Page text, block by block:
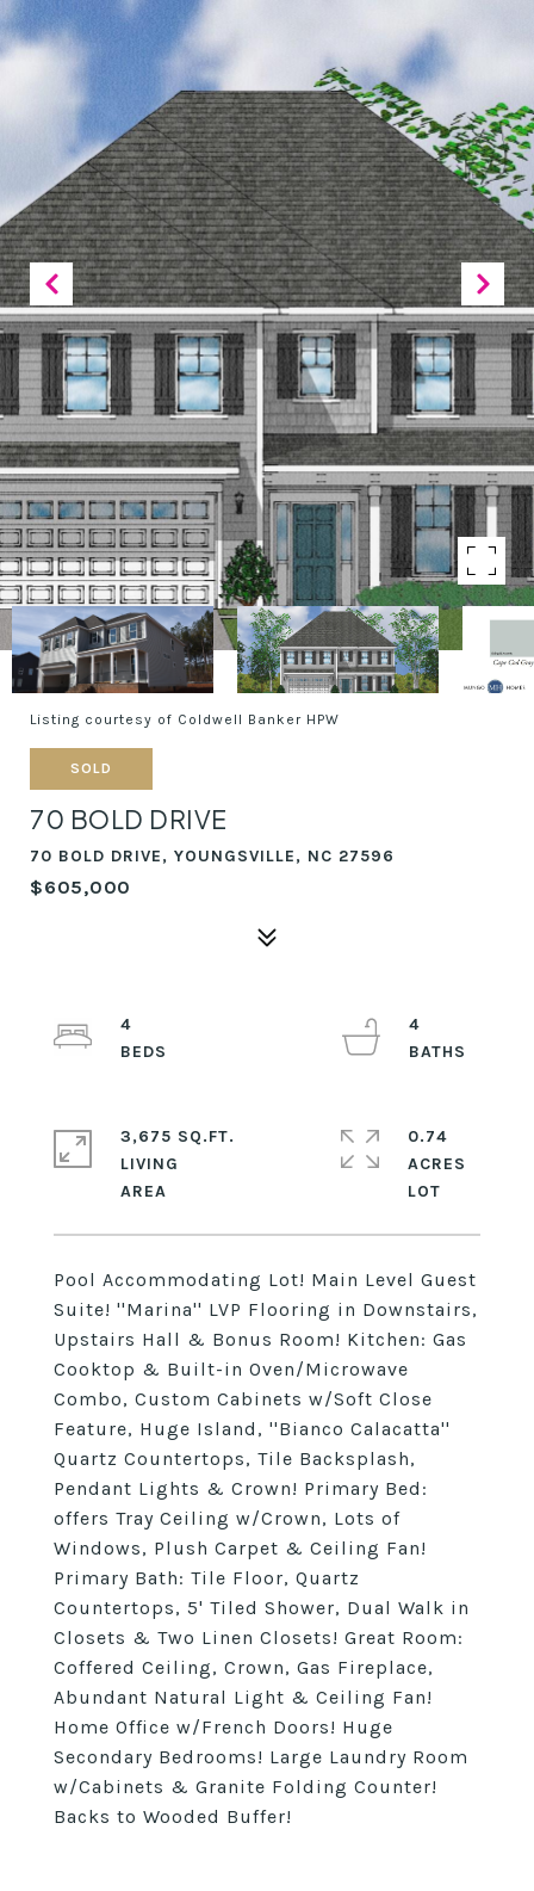
Listing courtesy of Coldwell Banker HPW
SOLD
70 BOLD DRIVE
70 BOLD DRIVE, YOUNGSVILLE, NC 27596
$605,000
Pool Accommodating Lot! Main Level Guest
Suite! ''Marina'' LVP Flooring in Downstairs,
Upstairs Hall & Bonus Room! Kitchen: Gas
Cooktop & Built-in Oven/Microwave
Combo, Custom Cabinets w/Soft Close
Feature, Huge Island, ''Bianco Calacatta''
Quartz Countertops, Tile Backsplash,
Pendant Lights & Crown! Primary Bed:
offers Tray Ceiling w/Crown, Lots of
Windows, Plush Carpet & Ceiling Fan!
Primary Bath: Tile Floor, Quartz
Countertops, 5' Tiled Shower, Dual Walk in
Closets & Two Linen Closets! Great Room:
Coffered Ceiling, Crown, Gas Fireplace,
Abundant Natural Light & Ceiling Fan!
Home Office w/French Doors! Huge
Secondary Bedrooms! Large Laundry Room
w/Cabinets & Granite Folding Counter!
Backs to Wooded Buffer!
4
4
3,675 SQ.FT.
LIVING
0.74
ACRES